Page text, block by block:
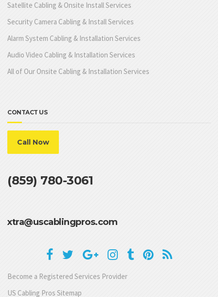
Satellite Cabling & Onsite Install Services
Security Camera Cabling & Install Services
Alarm System Cabling & Installation Services
Audio Video Cabling & Installation Services
All of Our Onsite Cabling & Installation Services
CONTACT US
Call Now
(859) 780-3061
xtra@uscablingpros.com
Become a Registered Services Provider
US Cabling Pros Sitemap